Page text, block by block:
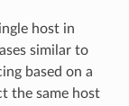
host in
similar to
based on a
the same host